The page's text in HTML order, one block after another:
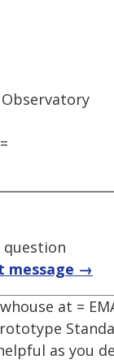
question
message →
at =
as you